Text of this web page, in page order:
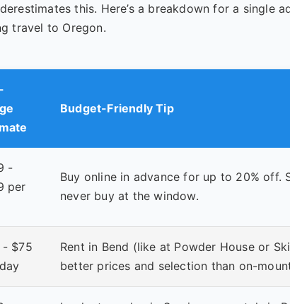
this. Here’s a breakdown for a single
travel to Oregon.
Budget-Friendly Tip
-
per
Buy online in advance for up to 20% off.
never buy at the window.
- $75
Rent in Bend (like at Powder House or
better prices and selection than on-